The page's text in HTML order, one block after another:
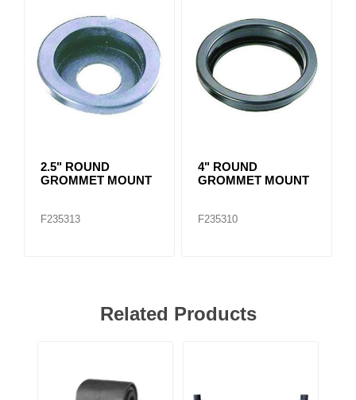
2.5" ROUND
GROMMET MOUNT
F235313
4" ROUND
GROMMET MOUNT
F235310
Related Products